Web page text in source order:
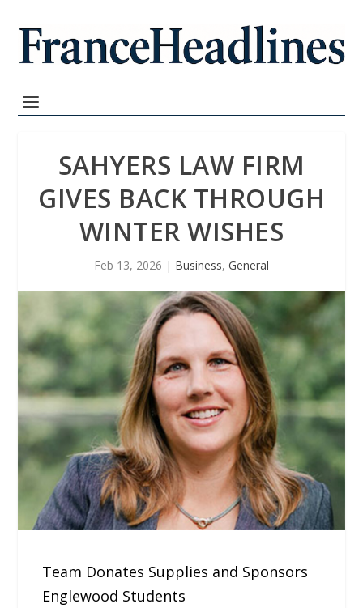
SAHYERS LAW FIRM
GIVES BACK THROUGH
WINTER WISHES
Feb 13, 2026 | Business, General
Team Donates Supplies and Sponsors
Englewood Students